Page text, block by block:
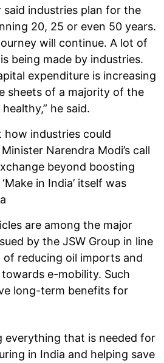
said industries plan for the
20, 25 or even 50 years.
will continue. A lot of
being made by industries.
expenditure is increasing
sheets of a majority of the
he said.
how industries could
Narendra Modi’s call
beyond boosting
in India’ itself was
are among the major
by the JSW Group in line
of reducing oil imports and
e-mobility. Such
long-term benefits for
everything that is needed for
in India and helping save